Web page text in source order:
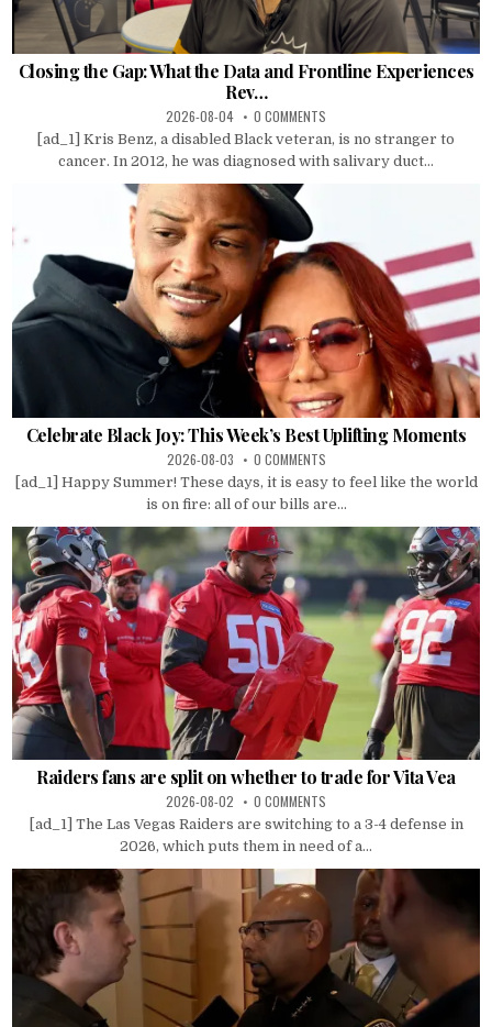
Closing the Gap: What the Data and Frontline Experiences
Rev…
2026-08-04 0 COMMENTS
[ad_1] Kris Benz, a disabled Black veteran, is no stranger to
cancer. In 2012, he was diagnosed with salivary duct...
Celebrate Black Joy: This Week’s Best Uplifting Moments
2026-08-03 0 COMMENTS
[ad_1] Happy Summer! These days, it is easy to feel like the world
is on fire: all of our bills are...
Raiders fans are split on whether to trade for Vita Vea
2026-08-02 0 COMMENTS
[ad_1] The Las Vegas Raiders are switching to a 3-4 defense in
2026, which puts them in need of a...